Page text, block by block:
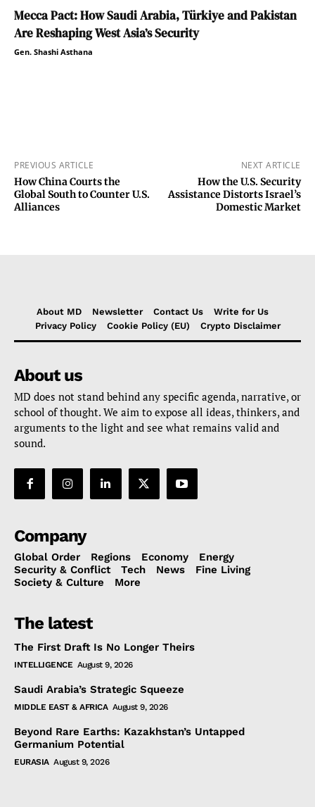
Mecca Pact: How Saudi Arabia, Türkiye and Pakistan
Are Reshaping West Asia’s Security
Gen. Shashi Asthana
PREVIOUS ARTICLE
How China Courts the
Global South to Counter U.S.
Alliances
NEXT ARTICLE
How the U.S. Security
Assistance Distorts Israel’s
Domestic Market
About MD Newsletter Contact Us
Write for Us
Privacy Policy
Cookie Policy (EU) Crypto Disclaimer
About us
MD does not stand behind any specific agenda, narrative, or
school of thought. We aim to expose all ideas, thinkers, and
arguments to the light and see what remains valid and
sound.
Company
Global Order Regions Economy
Energy
Security & Conflict
Tech News
Fine Living
Society & Culture
More
The latest
The First Draft Is No Longer Theirs
INTELLIGENCE August 9, 2026
Saudi Arabia’s Strategic Squeeze
MIDDLE EAST & AFRICA August 9, 2026
Beyond Rare Earths: Kazakhstan’s Untapped
Germanium Potential
EURASIA August 9, 2026